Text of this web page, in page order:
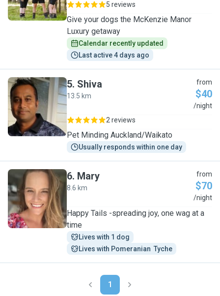
5 reviews
Give your dogs the McKenzie Manor
Luxury getaway
Calendar recently updated
Last active 4 days ago
S
5. Shiva
13.5 km
from
$40
/night
2 reviews
Pet Minding Auckland/Waikato
Usually responds within one day
M
6. Mary
8.6 km
from
$70
/night
Happy Tails -spreading joy, one wag at a
time
Lives with 1 dog
Lives with Pomeranian  Tyche
1